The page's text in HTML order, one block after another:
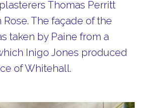
Thomas Perritt
The façade of the
taken by Paine from a
Inigo Jones produced
of Whitehall.